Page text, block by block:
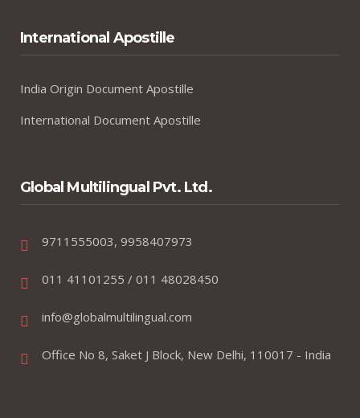
International Apostille
India Origin Document Apostille
International Document Apostille
Global Multilingual Pvt. Ltd.
9711555003, 9958407973
011 41101255 / 011 48028450
info@globalmultilingual.com
Office No 8, Saket J Block, New Delhi, 110017 - India